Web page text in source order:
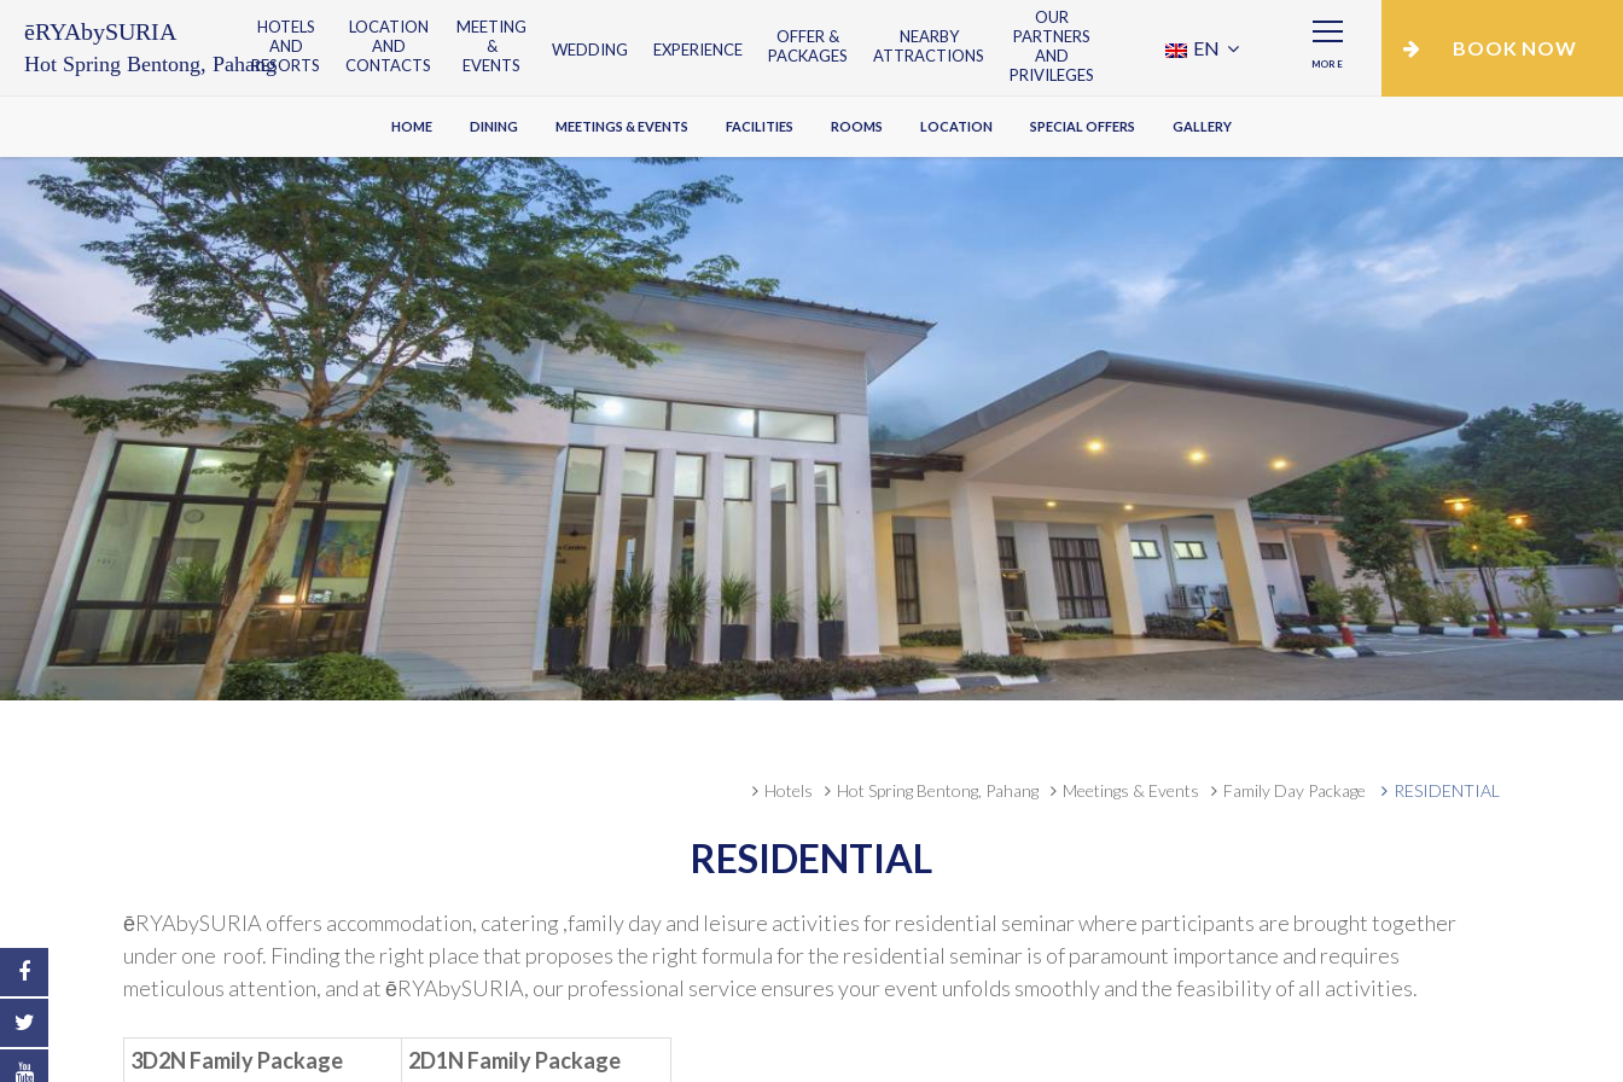
ēRYAbySURIA
Hot Spring Bentong, Pahang
BOOK NOW
MORE
EN
HOTELS
AND
RESORTS
LOCATION
AND
CONTACTS
MEETING
&
EVENTS
WEDDING EXPERIENCE
OFFER &
PACKAGES
NEARBY
ATTRACTIONS
OUR
PARTNERS
AND
PRIVILEGES
HOME DINING MEETINGS & EVENTS FACILITIES ROOMS LOCATION SPECIAL OFFERS GALLERY
Hotels Hot Spring Bentong, Pahang Meetings & Events Family Day Package RESIDENTIAL
RESIDENTIAL
ēRYAbySURIA offers accommodation, catering ,family day and leisure activities for residential seminar where participants are brought together
under one roof. Finding the right place that proposes the right formula for the residential seminar is of paramount importance and requires
meticulous attention, and at ēRYAbySURIA, our professional service ensures your event unfolds smoothly and the feasibility of all activities.
3D2N Family Package 2D1N Family Package